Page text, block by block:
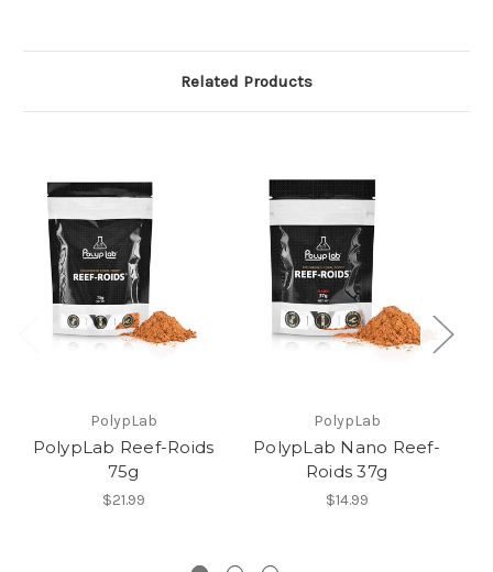
Related Products
PolypLab
PolypLab Reef-Roids
75g
$21.99
PolypLab
PolypLab Nano Reef-
Roids 37g
$14.99